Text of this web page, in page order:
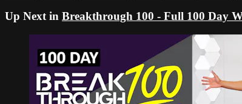
Up Next in Breakthrough 100 - Full 100 Day